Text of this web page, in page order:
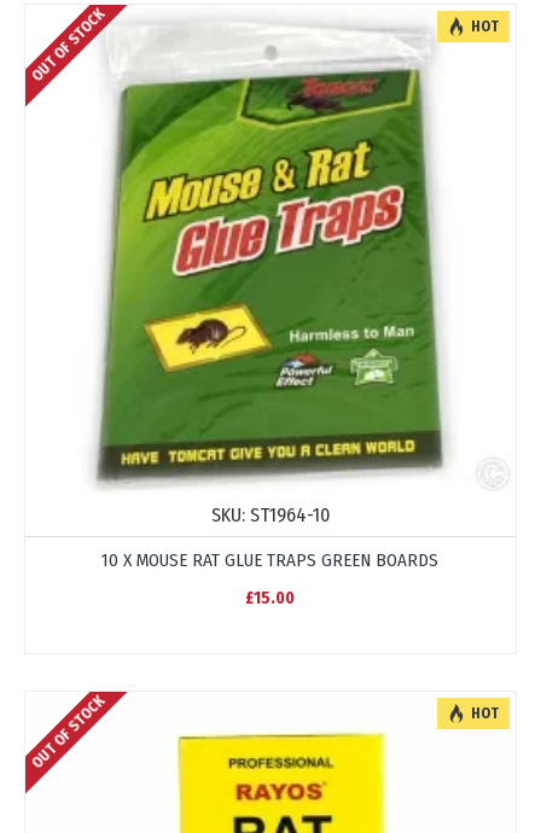
HOT
OUT OF STOCK
SKU: ST1964-10
10 X MOUSE RAT GLUE TRAPS GREEN BOARDS
£15.00
HOT
OUT OF STOCK